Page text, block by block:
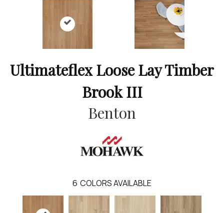
Ultimateflex Loose Lay Timber
Brook III
Benton
6 COLORS AVAILABLE